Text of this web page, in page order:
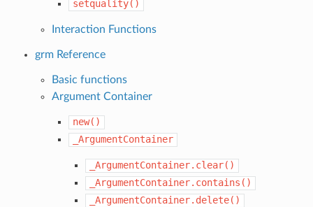
setquality()
Interaction Functions
grm Reference
Basic functions
Argument Container
new()
_ArgumentContainer
_ArgumentContainer.clear()
_ArgumentContainer.contains()
_ArgumentContainer.delete()